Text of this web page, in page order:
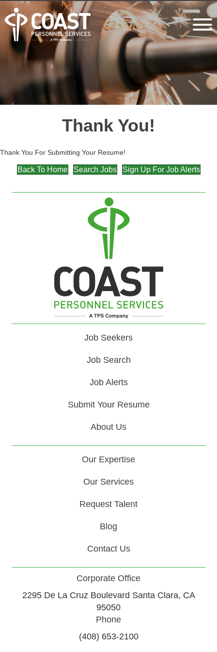
Thank You!
Thank You For Submitting Your Resume!
Back To Home Search Jobs Sign Up For Job Alerts
Job Seekers
Job Search
Job Alerts
Submit Your Resume
About Us
Our Expertise
Our Services
Request Talent
Blog
Contact Us
Corporate Office
2295 De La Cruz Boulevard Santa Clara, CA
95050
Phone
(408) 653-2100